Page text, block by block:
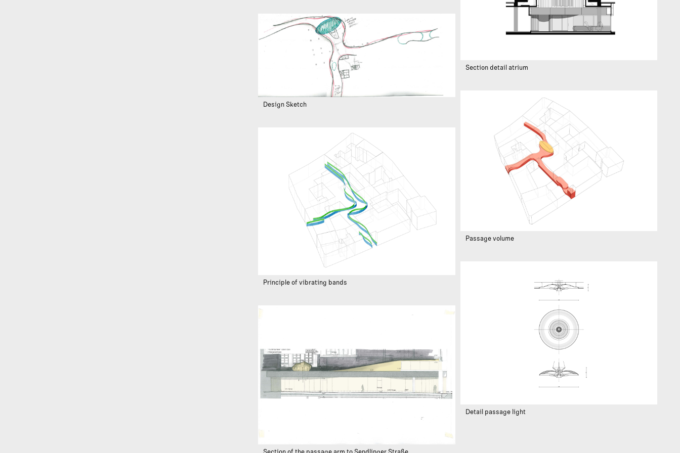
Section detail atrium
Design Sketch
Passage volume
Principle of vibrating bands
Detail passage light